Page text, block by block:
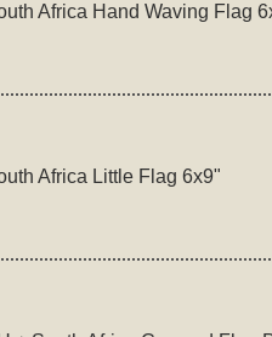
Africa Hand Waving Flag
Africa Little Flag 6x9"